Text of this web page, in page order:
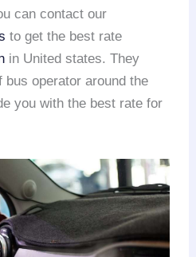
can contact our
to get the best rate
in United states. They
bus operator around the
you with the best rate for